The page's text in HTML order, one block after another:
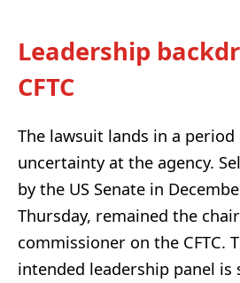
Leadership
CFTC
The lawsuit lands in a
uncertainty at the agency.
by the US Senate in
Thursday, remained the
commissioner on the CFTC.
intended leadership panel is